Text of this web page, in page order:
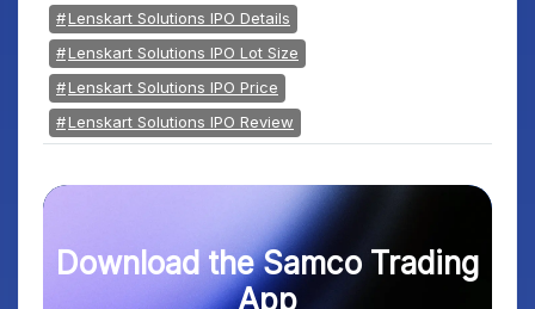
Lenskart Solutions IPO Details
Lenskart Solutions IPO Lot Size
Lenskart Solutions IPO Price
Lenskart Solutions IPO Review
Download the Samco Trading
App